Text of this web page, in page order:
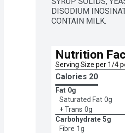
DISODIUM
CONTAIN MILK.
Nutrition
Serving Size per 1/4
Calories 20
Fat 0g
Saturated Fat 0g
+ Trans 0g
Carbohydrate 5g
Fibre 1g